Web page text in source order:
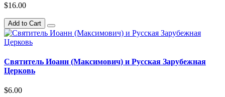
$16.00
Add to Cart
Святитель Иоанн (Максимович) и Русская Зарубежная
Церковь
$6.00